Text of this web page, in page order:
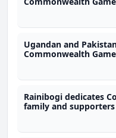
Ugandan and
Commonwealth
Rainibogi dedicates
family and supporters